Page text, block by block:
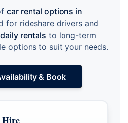
car rental options in
for rideshare drivers and
daily rentals to long-term
options to suit your needs.
& Book
Hire